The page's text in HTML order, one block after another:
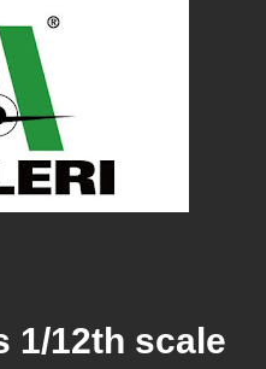
1/12th scale